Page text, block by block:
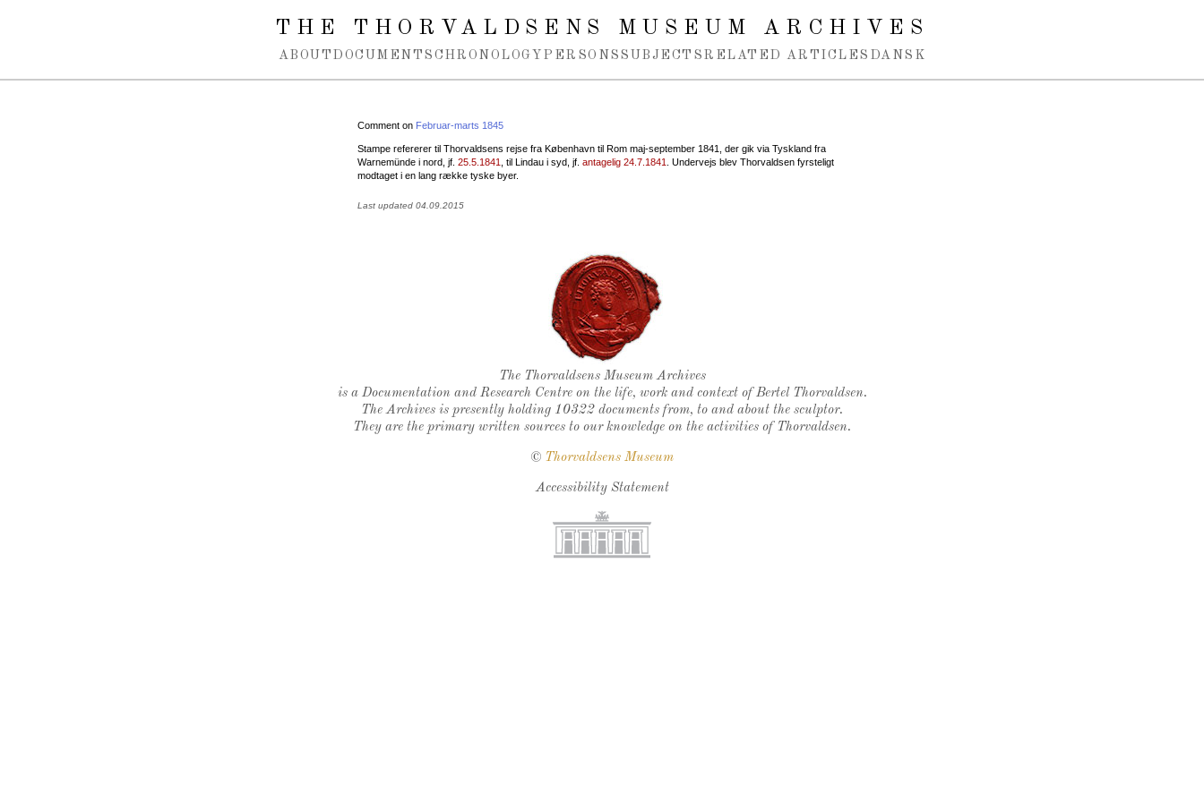
THE THORVALDSENS MUSEUM ARCHIVES
ABOUT DOCUMENTS CHRONOLOGY PERSONS SUBJECTS RELATED ARTICLES DANSK
Comment on Februar-marts 1845
Stampe refererer til Thorvaldsens rejse fra København til Rom maj-september 1841, der gik via Tyskland fra
Warnemünde i nord, jf. 25.5.1841 , til Lindau i syd, jf. antagelig 24.7.1841
. Undervejs blev Thorvaldsen fyrsteligt
modtaget i en lang række tyske byer.
Last updated 04.09.2015
Thorvaldsen's seal
The Thorvaldsens Museum Archives
is a Documentation and Research Centre on the life, work and context of Bertel Thorvaldsen.
The Archives is presently holding 10322 documents from, to and about the sculptor.
They are the primary written sources to our knowledge on the activities of Thorvaldsen.
© Thorvaldsens Museum
Accessibility Statement